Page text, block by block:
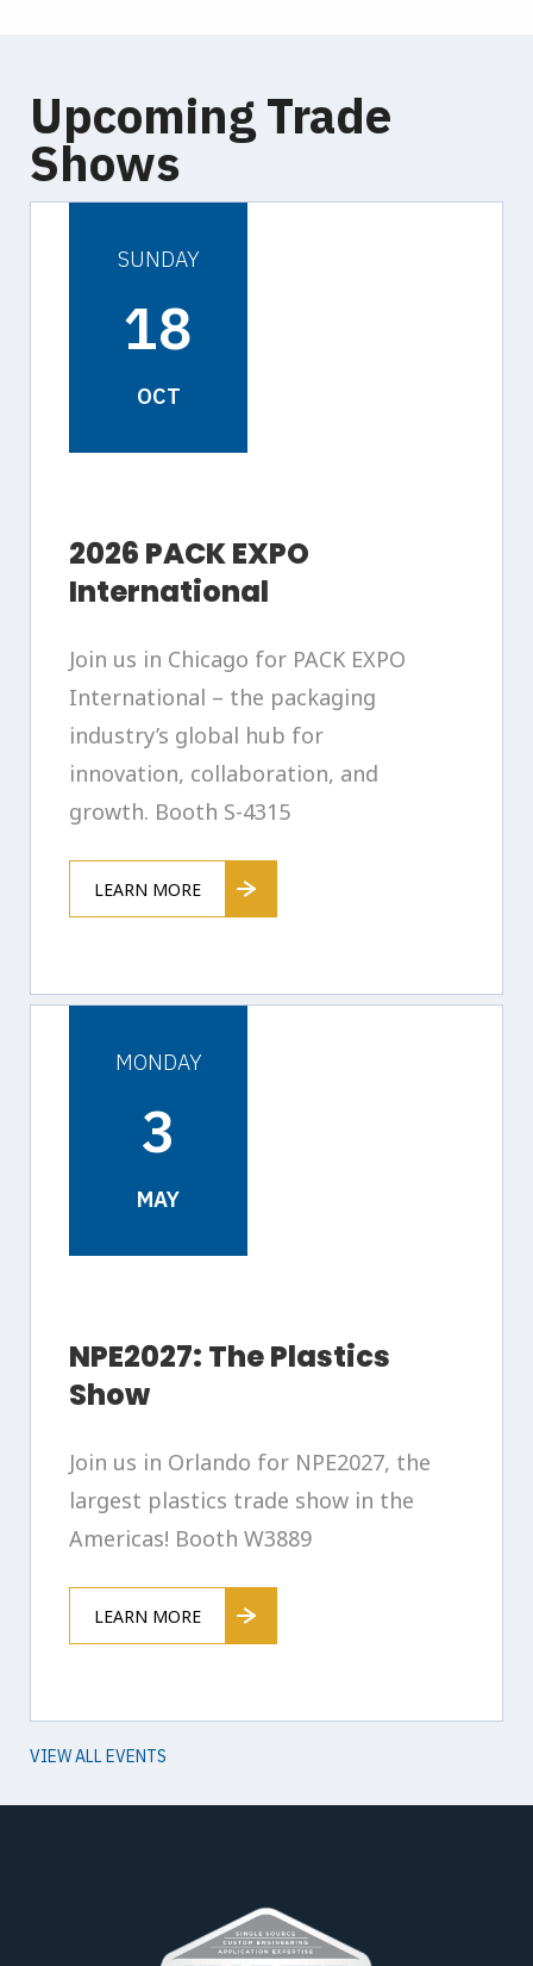
Upcoming Trade
Shows
SUNDAY
18
OCT
2026 PACK EXPO
International
Join us in Chicago for PACK EXPO
International – the packaging
industry’s global hub for
innovation, collaboration, and
growth. Booth S-4315
LEARN MORE
MONDAY
3
MAY
NPE2027: The Plastics
Show
Join us in Orlando for NPE2027, the
largest plastics trade show in the
Americas! Booth W3889
LEARN MORE
VIEW ALL EVENTS